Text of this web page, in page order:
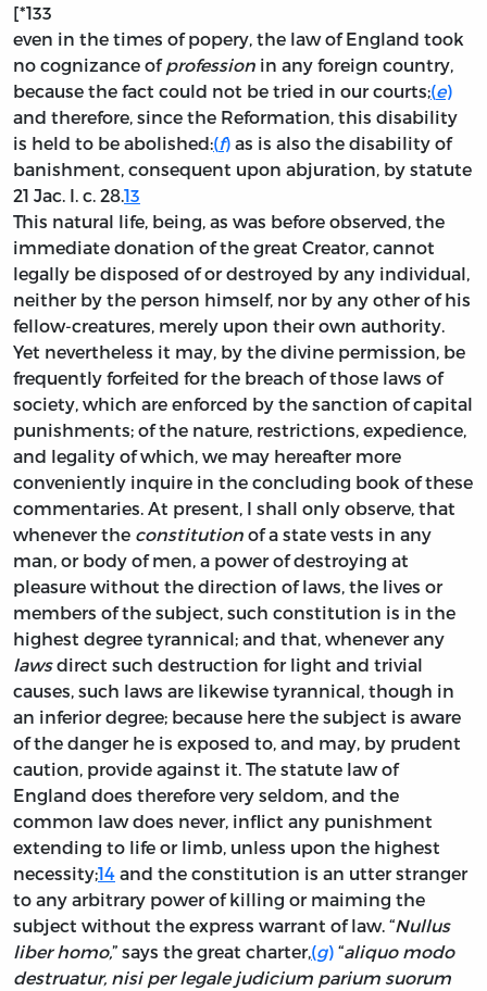
[*133
even in the times of popery, the law of England took
no cognizance of profession in any foreign country,
because the fact could not be tried in our courts;(e)
and therefore, since the Reformation, this disability
is held to be abolished:(f) as is also the disability of
banishment, consequent upon abjuration, by statute
21 Jac. I. c. 28.13
This natural life, being, as was before observed, the
immediate donation of the great Creator, cannot
legally be disposed of or destroyed by any individual,
neither by the person himself, nor by any other of his
fellow-creatures, merely upon their own authority.
Yet nevertheless it may, by the divine permission, be
frequently forfeited for the breach of those laws of
society, which are enforced by the sanction of capital
punishments; of the nature, restrictions, expedience,
and legality of which, we may hereafter more
conveniently inquire in the concluding book of these
commentaries. At present, I shall only observe, that
whenever the constitution of a state vests in any
man, or body of men, a power of destroying at
pleasure without the direction of laws, the lives or
members of the subject, such constitution is in the
highest degree tyrannical; and that, whenever any
lawsdirect such destruction for light and trivial
causes, such laws are likewise tyrannical, though in
an inferior degree; because here the subject is aware
of the danger he is exposed to, and may, by prudent
caution, provide against it. The statute law of
England does therefore very seldom, and the
common law does never, inflict any punishment
extending to life or limb, unless upon the highest
necessity;14 and the constitution is an utter stranger
to any arbitrary power of killing or maiming the
subject without the express warrant of law. “Nullus
liber homo,” says the great charter,(g) “aliquo modo
destruatur, nisi per legale judicium parium suorum